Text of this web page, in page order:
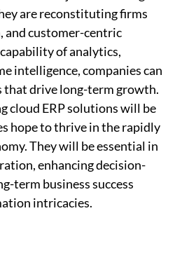
are reconstituting firms
and customer-centric
of analytics,
intelligence, companies can
that drive long-term growth.
cloud ERP solutions will be
hope to thrive in the rapidly
They will be essential in
enhancing decision-
term business success
intricacies.